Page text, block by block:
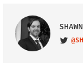
VISIT